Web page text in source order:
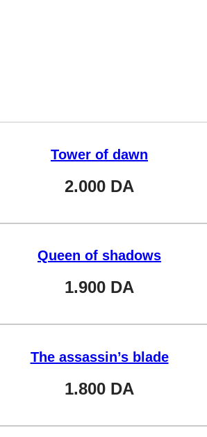
Tower of dawn
2.000 DA
Queen of shadows
1.900 DA
The assassin’s blade
1.800 DA